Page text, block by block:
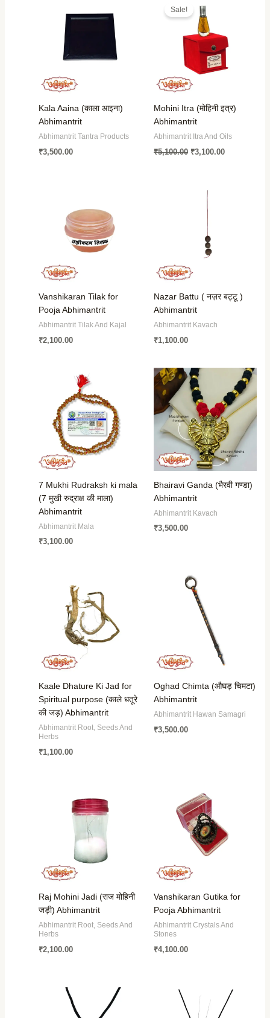
Kala Aaina (काला आइना)
Abhimantrit
Abhimantrit Tantra Products
₹3,500.00
Sale!
Mohini Itra (मोहिनी इत्र)
Abhimantrit
Abhimantrit Itra And Oils
₹5,100.00
price
was:
₹5,100.00.
₹3,100.00
Vanshikaran Tilak for
Pooja Abhimantrit
Abhimantrit Tilak And Kajal
₹2,100.00
Nazar Battu ( नज़र बट्टू )
Abhimantrit
Abhimantrit Kavach
₹1,100.00
7 Mukhi Rudraksh ki mala
(7 मुखी रुद्राक्ष की माला)
Abhimantrit
Abhimantrit Mala
₹3,100.00
Bhairavi Ganda (भैरवी गण्डा)
Abhimantrit
Abhimantrit Kavach
₹3,500.00
Kaale Dhature Ki Jad for
Spiritual purpose (काले धतूरे
की जड़) Abhimantrit
Abhimantrit Root, Seeds And
Herbs
₹1,100.00
Oghad Chimta (औघड़ चिमटा)
Abhimantrit
Abhimantrit Hawan Samagri
₹3,500.00
Raj Mohini Jadi (राज मोहिनी
जड़ी) Abhimantrit
Abhimantrit Root, Seeds And
Herbs
₹2,100.00
Vanshikaran Gutika for
Pooja Abhimantrit
Abhimantrit Crystals And
Stones
₹4,100.00